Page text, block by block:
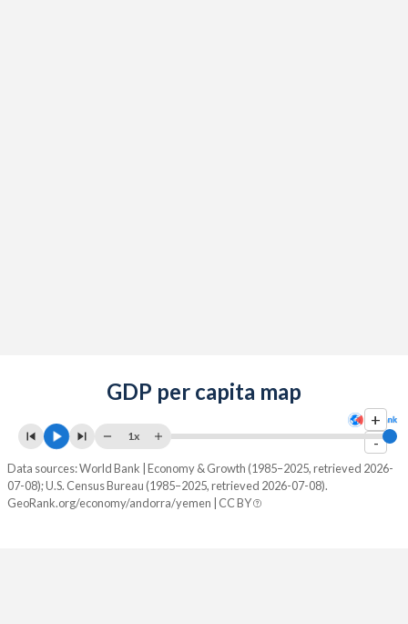
GDP per capita map
+
-
1x
Data sources: World Bank | Economy & Growth (1985–2025, retrieved 2026-
07-08); U.S. Census Bureau (1985–2025, retrieved 2026-07-08).
GeoRank.org/economy/andorra/yemen | CC BY